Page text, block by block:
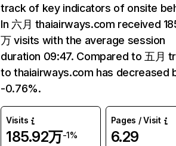
track of key indicators of onsite
In 六月 thaiairways.com received
万 visits with the average session
duration 09:47. Compared to 五月
to thaiairways.com has decreased
-0.76%.
Visits
185.92万-1%
Pages / Visit
6.29